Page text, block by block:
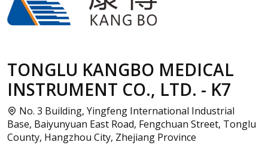
TONGLU KANGBO MEDICAL
INSTRUMENT CO., LTD. - K7
No. 3 Building, Yingfeng International Industrial
Base, Baiyunyuan East Road, Fengchuan Street, Tonglu
County, Hangzhou City, Zhejiang Province